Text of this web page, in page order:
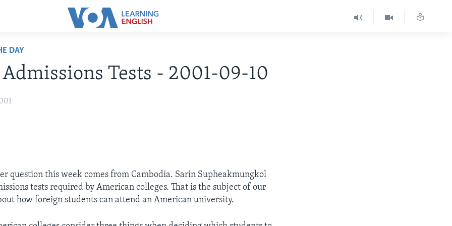
DAY
Tests - 2001-09-10
question this week comes from Cambodia. Sarin Supheakmungkol
tests required by American colleges. That is the subject of our
how foreign students can attend an American university.